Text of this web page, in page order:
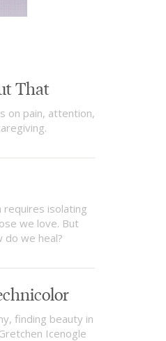
That
on pain, attention,
requires isolating
we love. But
we heal?
finding beauty in
Icenogle